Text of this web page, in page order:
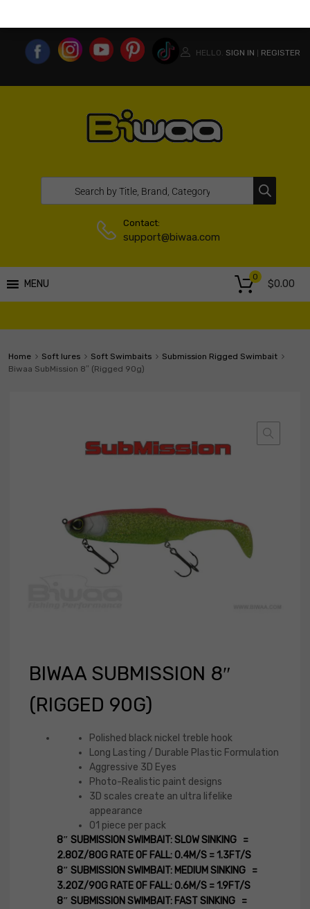
HELLO. SIGN IN REGISTER
Contact:
support@biwaa.com
MENU $0.00
0
Home Soft lures Soft Swimbaits
Submission Rigged Swimbait
Biwaa SubMission 8″ (Rigged 90g)
BIWAA SUBMISSION 8″
(RIGGED 90G)
Polished black nickel treble hook
Long Lasting / Durable Plastic Formulation
Aggressive 3D Eyes
Photo-Realistic paint designs
3D scales create an ultra lifelike
appearance
01 piece per pack
8″ SUBMISSION SWIMBAIT: SLOW SINKING =
2.8OZ/80G RATE OF FALL: 0.4M/S = 1.3FT/S
8″ SUBMISSION SWIMBAIT: MEDIUM SINKING =
3.2OZ/90G RATE OF FALL: 0.6M/S = 1.9FT/S
8″ SUBMISSION SWIMBAIT: FAST SINKING =